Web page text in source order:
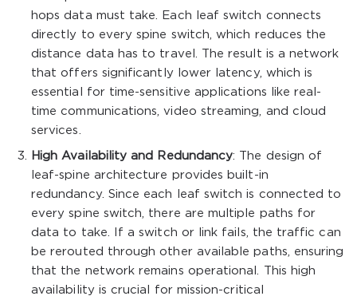
hops data must take. Each leaf switch connects
directly to every spine switch, which reduces the
distance data has to travel. The result is a network
that offers significantly lower latency, which is
essential for time-sensitive applications like real-
time communications, video streaming, and cloud
services.
High Availability and Redundancy: The design of
leaf-spine architecture provides built-in
redundancy. Since each leaf switch is connected to
every spine switch, there are multiple paths for
data to take. If a switch or link fails, the traffic can
be rerouted through other available paths, ensuring
that the network remains operational. This high
availability is crucial for mission-critical